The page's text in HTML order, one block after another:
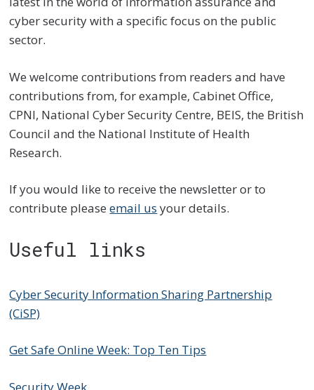
cyber security with a specific focus on the public
sector.
We welcome contributions from readers and have
contributions from, for example, Cabinet Office,
CPNI, National Cyber Security Centre, BEIS, the British
Council and the National Institute of Health
Research.
If you would like to receive the newsletter or to
contribute pleaseemail us your details.
Useful links
Cyber Security Information Sharing Partnership
(CiSP)
Get Safe Online Week: Top Ten Tips
Security Week